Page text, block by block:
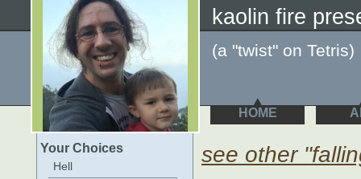
kaolin fire
(a "twist" on Tetris)
HOME
Your Choices
Hell
see other